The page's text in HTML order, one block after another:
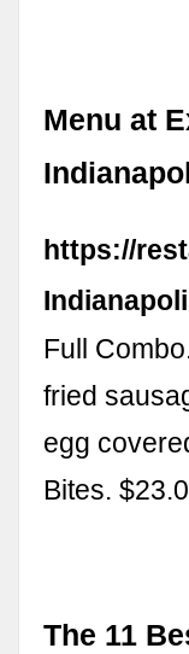
Menu at
https://
Full
fried
egg
Bites.
The 11